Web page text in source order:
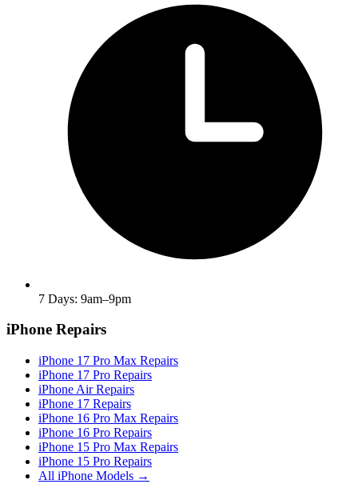
7 Days: 9am–9pm
iPhone Repairs
iPhone 17 Pro Max Repairs
iPhone 17 Pro Repairs
iPhone Air Repairs
iPhone 17 Repairs
iPhone 16 Pro Max Repairs
iPhone 16 Pro Repairs
iPhone 15 Pro Max Repairs
iPhone 15 Pro Repairs
All iPhone Models →